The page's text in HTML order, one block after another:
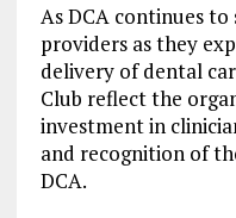
As DCA continues
providers as they
delivery of dental
Club reflect the
investment in
and recognition of
DCA.